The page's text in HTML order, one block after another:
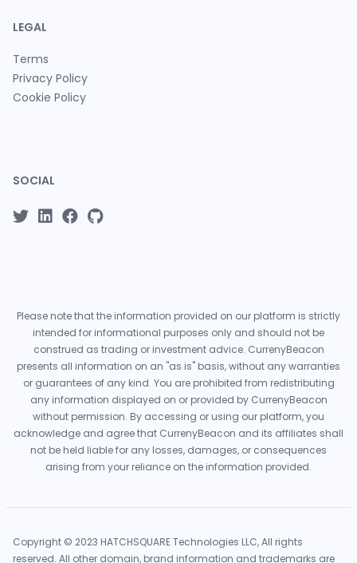
LEGAL
Terms
Privacy Policy
Cookie Policy
SOCIAL
Please note that the information provided on our platform is strictly
intended for informational purposes only and should not be
construed as trading or investment advice. CurrenyBeacon
presents all information on an "as is" basis, without any warranties
or guarantees of any kind. You are prohibited from redistributing
any information displayed on or provided by CurrenyBeacon
without permission. By accessing or using our platform, you
acknowledge and agree that CurrenyBeacon and its affiliates shall
not be held liable for any losses, damages, or consequences
arising from your reliance on the information provided.
Copyright © 2023 HATCHSQUARE Technologies LLC, All rights
reserved. All other domain, brand information and trademarks are